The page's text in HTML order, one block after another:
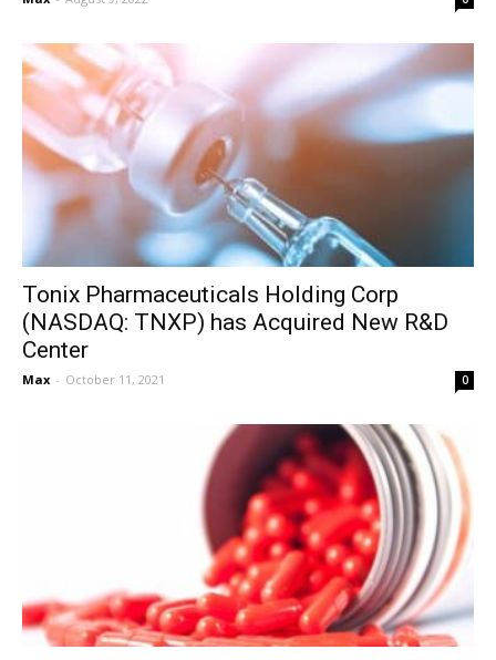
Tonix Pharmaceuticals Holding Corp
(NASDAQ: TNXP) has Acquired New R&D
Center
Max - October 11, 2021 0